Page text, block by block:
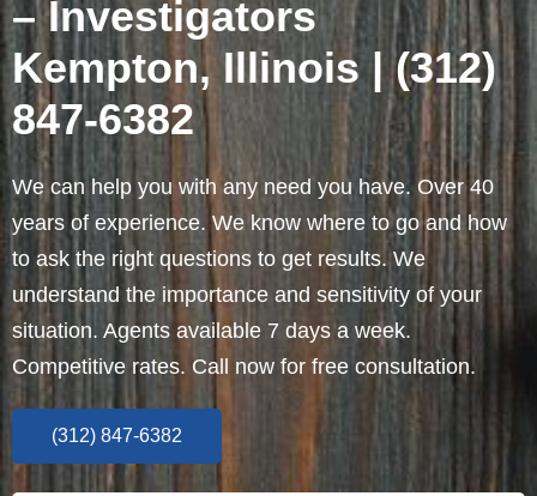
– Investigators
Kempton, Illinois | (312)
847-6382
We can help you with any need you have. Over 40
years of experience. We know where to go and how
to ask the right questions to get results. We
understand the importance and sensitivity of your
situation. Agents available 7 days a week.
Competitive rates. Call now for free consultation.
(312) 847-6382